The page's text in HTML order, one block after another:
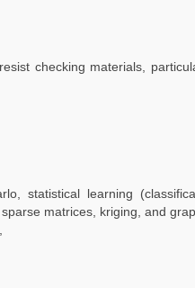
checking materials,
statistical learning
matrices, kriging, and